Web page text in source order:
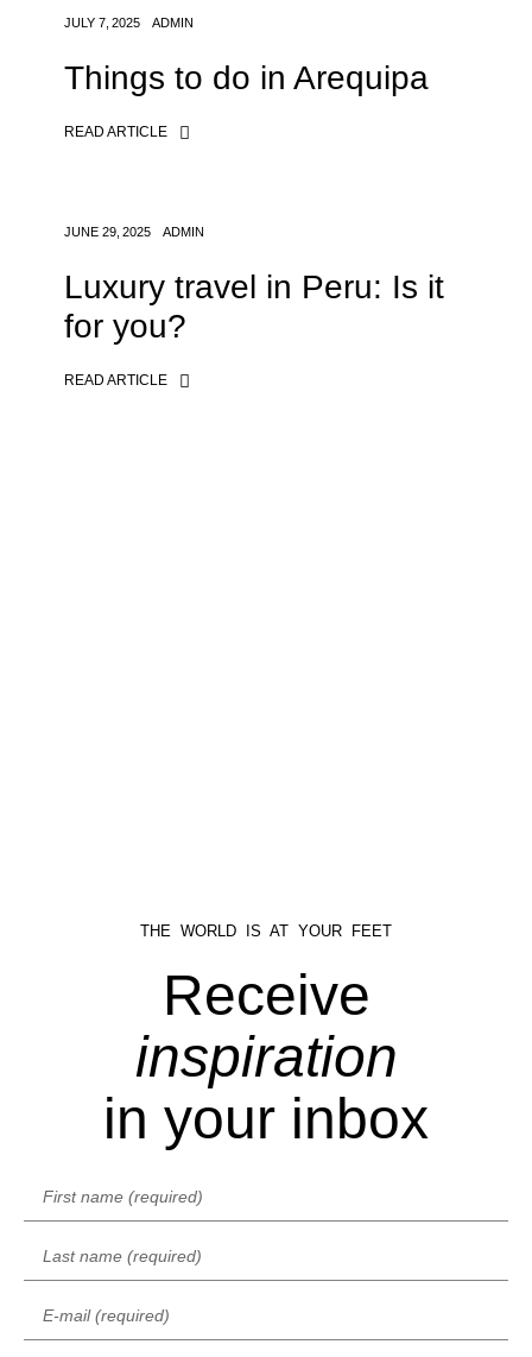
JULY 7, 2025 ADMIN
Things to do in Arequipa
READ ARTICLE
JUNE 29, 2025 ADMIN
Luxury travel in Peru: Is it
for you?
READ ARTICLE
THE WORLD IS AT YOUR FEET
Receive
inspiration
in your inbox